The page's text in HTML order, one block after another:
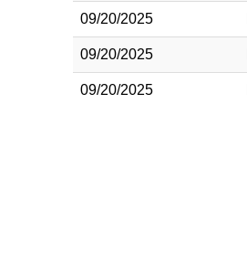
09/20/2025
09/20/2025
09/20/2025